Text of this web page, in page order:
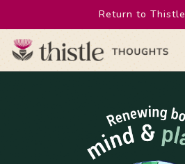
Return to Thistle